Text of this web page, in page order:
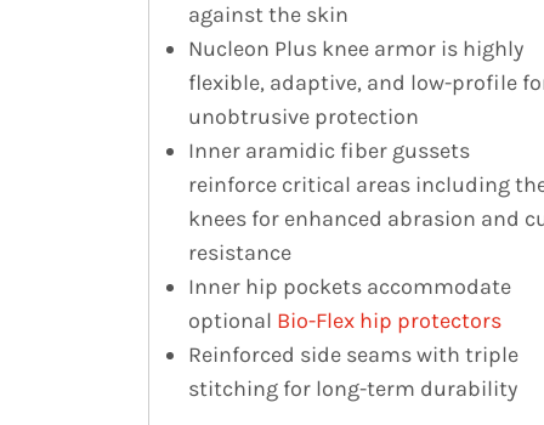
against the skin
Nucleon Plus knee armor is highly
flexible, adaptive, and low-profile
unobtrusive protection
Inner aramidic fiber gussets
reinforce critical areas including
knees for enhanced abrasion and
resistance
Inner hip pockets accommodate
optional Bio-Flex hip protectors
Reinforced side seams with triple
stitching for long-term durability